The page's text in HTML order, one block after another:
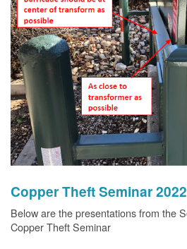
Copper Theft Seminar 2022
Below are the presentations from the
Copper Theft Seminar